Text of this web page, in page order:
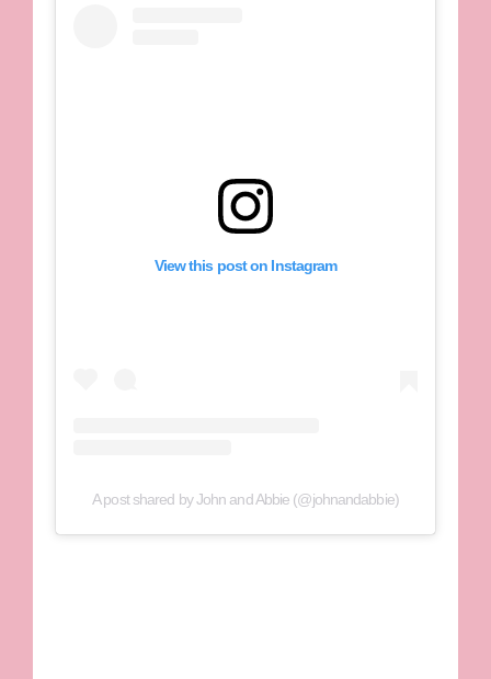
View this post on Instagram
A post shared by John and Abbie (@johnandabbie)